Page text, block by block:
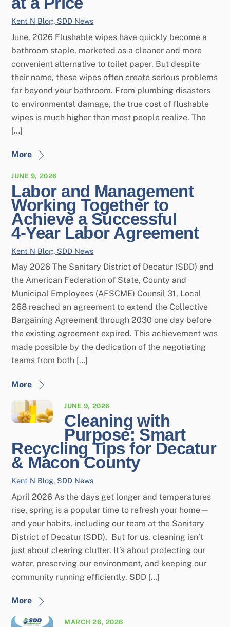
Kent N Blog, SDD News
June, 2026 Flushable wipes have quickly become a
bathroom staple, marketed as a cleaner and more
convenient alternative to toilet paper. But despite
their name, these wipes often create serious problems
far beyond your bathroom. From plumbing disasters
to environmental damage, the true cost of flushable
wipes is much higher than most people realize. The
[…]
More
JUNE 9, 2026
Labor and Management
Working Together to
Achieve a Successful
4‑Year Labor Agreement
Kent N Blog, SDD News
May 2026 The Sanitary District of Decatur (SDD) and
the American Federation of State, County and
Municipal Employees (AFSCME) Counsil 31, Local
268 reached an agreement to extend the Collective
Bargaining Agreement through 2030 one day before
the existing agreement expired. This achievement was
made possible by the dedication of the negotiating
teams from both […]
More
JUNE 9, 2026
Cleaning with
Purpose: Smart
Recycling Tips for Decatur
& Macon County
Kent N Blog, SDD News
April 2026 As the days get longer and temperatures
rise, spring is a popular time to refresh your home—
and your habits, including our team at the Sanitary
District of Decatur (SDD). But for us, cleaning isn’t
just about clearing clutter. It’s about protecting our
water, preserving our environment, and keeping our
community running efficiently. SDD […]
More
MARCH 26, 2026